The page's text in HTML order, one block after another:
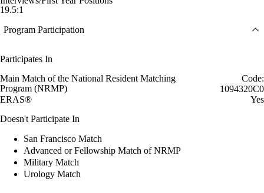
19.5:1
Program Participation
Participates In
Main Match of the National Resident Matching
Program (NRMP)
Code:
1094320C0
ERAS®
Yes
Doesn't Participate In
San Francisco Match
Advanced or Fellowship Match of NRMP
Military Match
Urology Match